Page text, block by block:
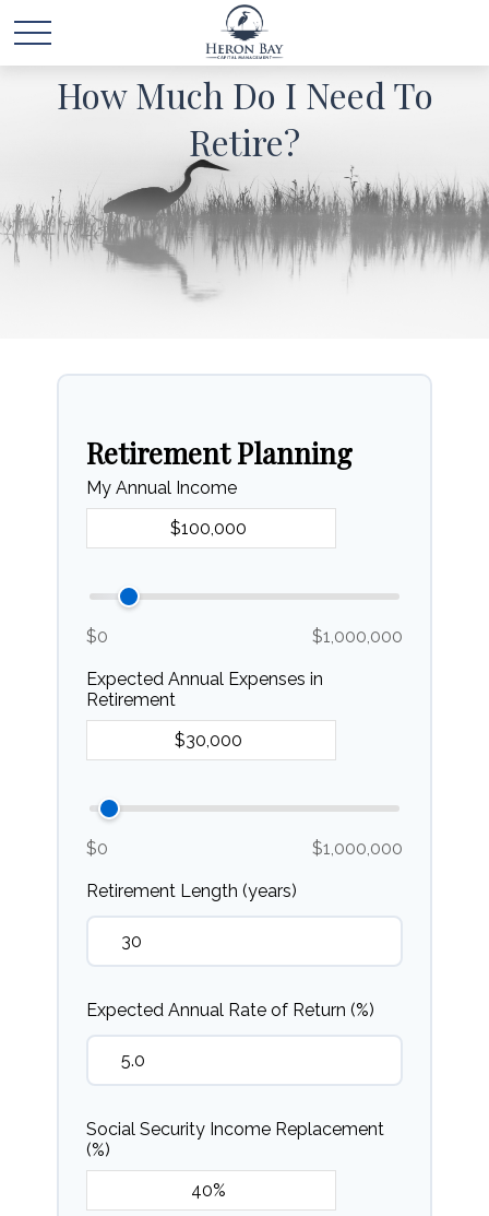
How Much Do I Need To
Retire?
Retirement Planning
My Annual Income
$0 $1,000,000
Expected Annual Expenses in
Retirement
$0 $1,000,000
Retirement Length (years)
Expected Annual Rate of Return (%)
Social Security Income Replacement
(%)